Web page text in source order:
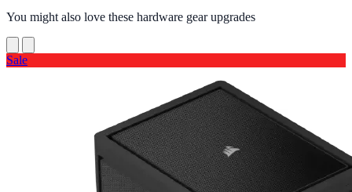
You might also love these hardware gear upgrades
Sale